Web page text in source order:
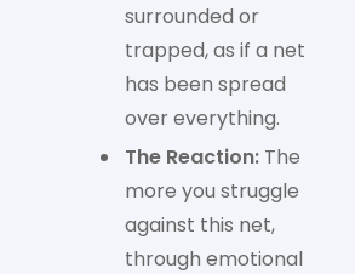
surrounded or
trapped, as if a net
has been spread
over everything.
The Reaction: The
more you struggle
against this net,
through emotional